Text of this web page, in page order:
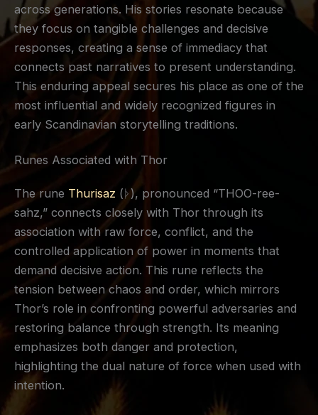
across generations. His stories resonate because
they focus on tangible challenges and decisive
responses, creating a sense of immediacy that
connects past narratives to present understanding.
This enduring appeal secures his place as one of the
most influential and widely recognized figures in
early Scandinavian storytelling traditions.
Runes Associated with Thor
The rune Thurisaz (ᚦ), pronounced “THOO-ree-
sahz,” connects closely with Thor through its
association with raw force, conflict, and the
controlled application of power in moments that
demand decisive action. This rune reflects the
tension between chaos and order, which mirrors
Thor’s role in confronting powerful adversaries and
restoring balance through strength. Its meaning
emphasizes both danger and protection,
highlighting the dual nature of force when used with
intention.